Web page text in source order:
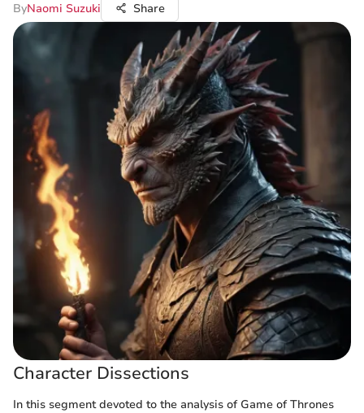
ByNaomi Suzuki Share
Character Dissections
In this segment devoted to the analysis of Game of Thrones